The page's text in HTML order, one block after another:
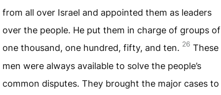
from all over Israel and appointed them as leaders
over the people. He put them in charge of groups of
one thousand, one hundred, fifty, and ten. 26 These
men were always available to solve the people’s
common disputes. They brought the major cases to